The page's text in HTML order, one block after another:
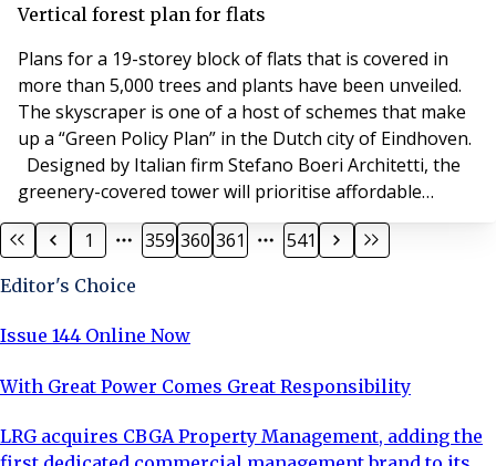
homes in Chelsea Island. HPG is building the luxury
Vertical forest plan for flats
Plans for a 19-storey block of flats that is covered in
more than 5,000 trees and plants have been unveiled.
The skyscraper is one of a host of schemes that make
up a “Green Policy Plan” in the Dutch city of Eindhoven.
Designed by Italian firm Stefano Boeri Architetti, the
greenery-covered tower will prioritise affordable
housing. No completion date has yet been announced
for the apartments, which will be developed by social
1 359 360 361 541
Editor's Choice
Issue 144 Online Now
With Great Power Comes Great Responsibility
LRG acquires CBGA Property Management, adding the